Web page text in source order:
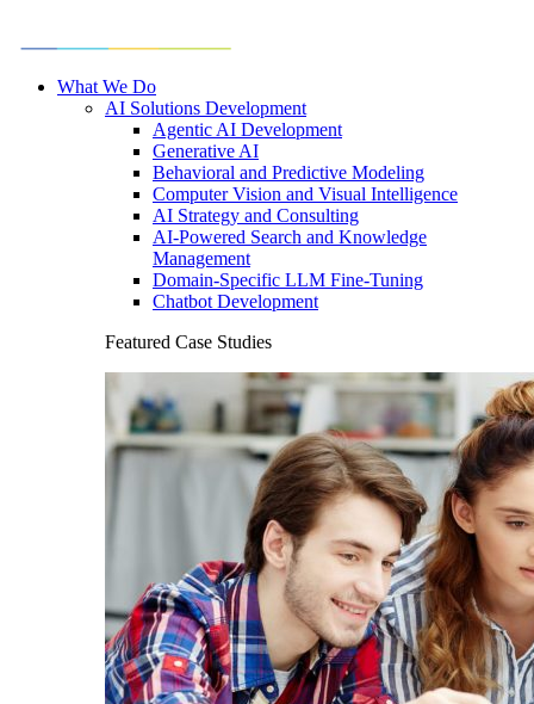
What We Do
AI Solutions Development
Agentic AI Development
Generative AI
Behavioral and Predictive Modeling
Computer Vision and Visual Intelligence
AI Strategy and Consulting
AI-Powered Search and Knowledge
Management
Domain-Specific LLM Fine-Tuning
Chatbot Development
Featured Case Studies